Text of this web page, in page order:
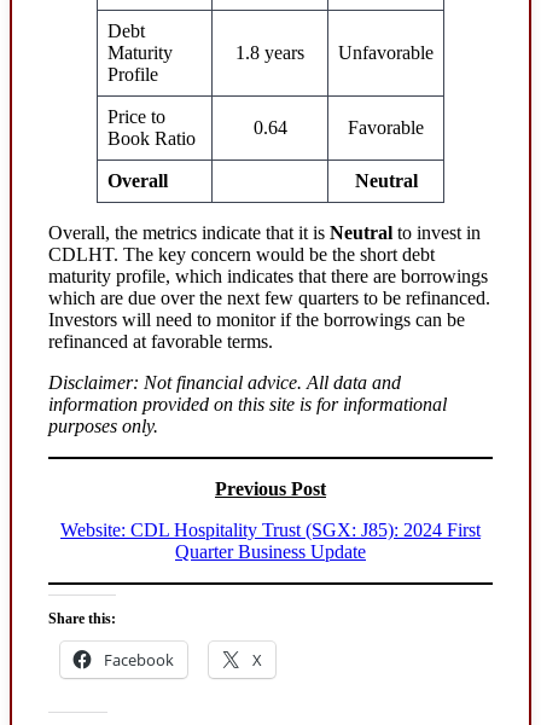
Debt
Maturity
Profile
1.8 years Unfavorable
Price to
Book Ratio
0.64 Favorable
Overall Neutral
Overall, the metrics indicate that it is Neutral to invest in
CDLHT. The key concern would be the short debt
maturity profile, which indicates that there are borrowings
which are due over the next few quarters to be refinanced.
Investors will need to monitor if the borrowings can be
refinanced at favorable terms.
Disclaimer: Not financial advice. All data and
information provided on this site is for informational
purposes only.
Previous Post
Website: CDL Hospitality Trust (SGX: J85): 2024 First
Quarter Business Update
Share this:
Facebook X